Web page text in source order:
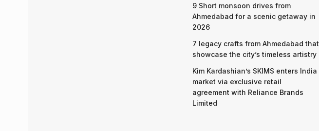
9 Short monsoon drives from
Ahmedabad for a scenic getaway in
2026
7 legacy crafts from Ahmedabad that
showcase the city’s timeless artistry
Kim Kardashian’s SKIMS enters India
market via exclusive retail
agreement with Reliance Brands
Limited